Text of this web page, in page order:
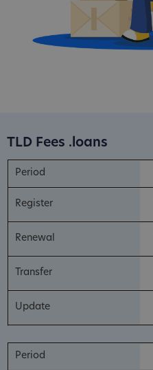
TLD Fees .loans